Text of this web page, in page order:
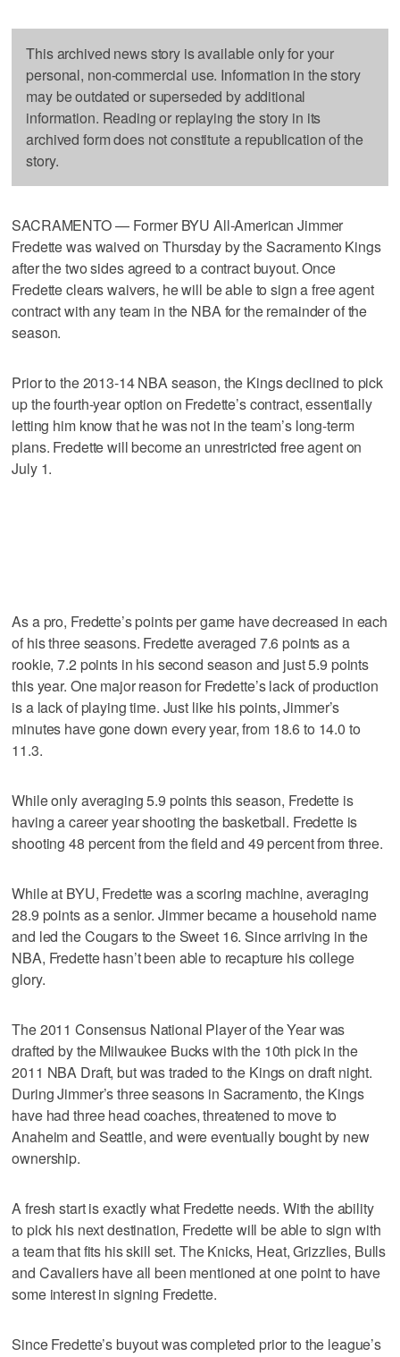
This archived news story is available only for your
personal, non-commercial use. Information in the story
may be outdated or superseded by additional
information. Reading or replaying the story in its
archived form does not constitute a republication of the
story.
SACRAMENTO — Former BYU All-American Jimmer
Fredette was waived on Thursday by the Sacramento Kings
after the two sides agreed to a contract buyout. Once
Fredette clears waivers, he will be able to sign a free agent
contract with any team in the NBA for the remainder of the
season.
Prior to the 2013-14 NBA season, the Kings declined to pick
up the fourth-year option on Fredette’s contract, essentially
letting him know that he was not in the team’s long-term
plans. Fredette will become an unrestricted free agent on
July 1.
As a pro, Fredette’s points per game have decreased in each
of his three seasons. Fredette averaged 7.6 points as a
rookie, 7.2 points in his second season and just 5.9 points
this year. One major reason for Fredette’s lack of production
is a lack of playing time. Just like his points, Jimmer’s
minutes have gone down every year, from 18.6 to 14.0 to
11.3.
While only averaging 5.9 points this season, Fredette is
having a career year shooting the basketball. Fredette is
shooting 48 percent from the field and 49 percent from three.
While at BYU, Fredette was a scoring machine, averaging
28.9 points as a senior. Jimmer became a household name
and led the Cougars to the Sweet 16. Since arriving in the
NBA, Fredette hasn’t been able to recapture his college
glory.
The 2011 Consensus National Player of the Year was
drafted by the Milwaukee Bucks with the 10th pick in the
2011 NBA Draft, but was traded to the Kings on draft night.
During Jimmer’s three seasons in Sacramento, the Kings
have had three head coaches, threatened to move to
Anaheim and Seattle, and were eventually bought by new
ownership.
A fresh start is exactly what Fredette needs. With the ability
to pick his next destination, Fredette will be able to sign with
a team that fits his skill set. The Knicks, Heat, Grizzlies, Bulls
and Cavaliers have all been mentioned at one point to have
some interest in signing Fredette.
Since Fredette’s buyout was completed prior to the league’s